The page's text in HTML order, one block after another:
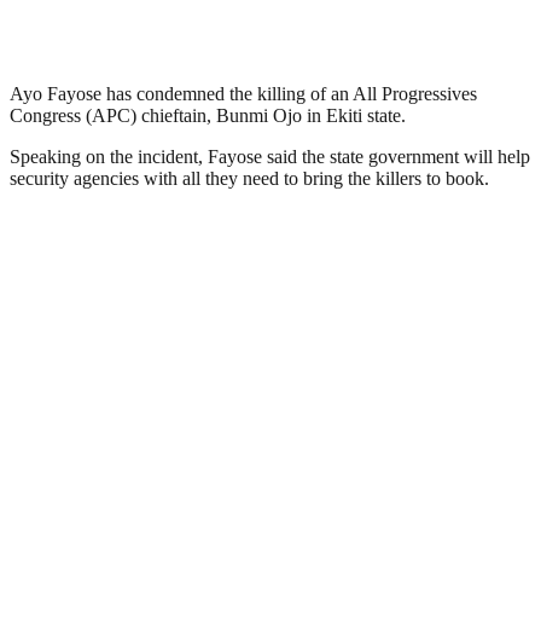
Ayo Fayose has condemned the killing of an All Progressives
Congress (APC) chieftain, Bunmi Ojo in Ekiti state.
Speaking on the incident, Fayose said the state government will help
security agencies with all they need to bring the killers to book.